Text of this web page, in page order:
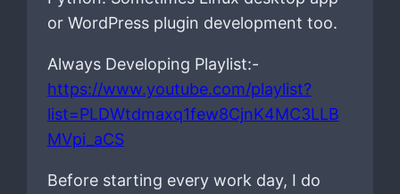
or WordPress plugin development too.
Always Developing Playlist:-
https://www.youtube.com/playlist?
list=PLDWtdmaxq1few8CjnK4MC3LLB
MVpi_aCS
Before starting every work day, I do